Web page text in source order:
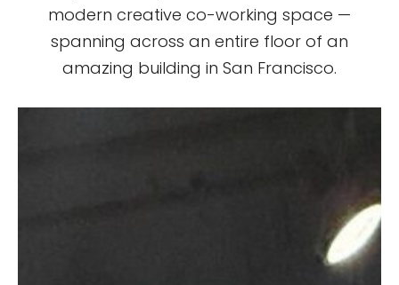
modern creative co-working space —
spanning across an entire floor of an
amazing building in San Francisco.